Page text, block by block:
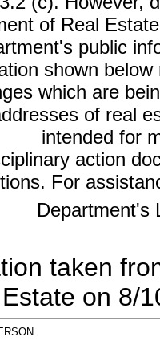
of Real
public
shown
which are
of real
intended for
action
For
Department's
taken
Estate on 8/